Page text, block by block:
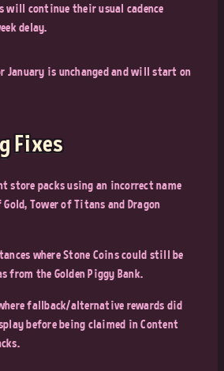
will continue their usual cadence
delay.
January is unchanged and will start on
Fixes
store packs using an incorrect name
Tower of Titans and Dragon
where Stone Coins could still be
from the Golden Piggy Bank.
fallback/alternative rewards did
before being claimed in Content